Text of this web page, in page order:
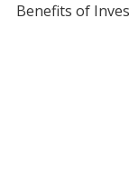
Benefits of